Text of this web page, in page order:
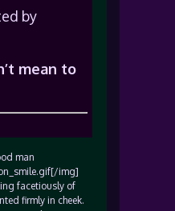
by
mean to
man
img]
facetiously of
firmly in cheek.